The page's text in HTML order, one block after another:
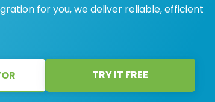
for you, we deliver reliable, efficient
TRY IT FREE